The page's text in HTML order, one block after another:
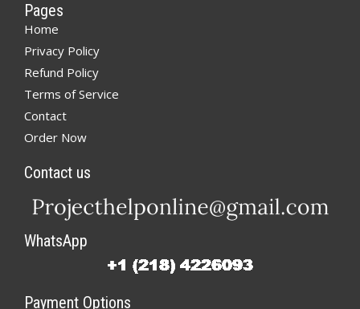
Pages
Home
Privacy Policy
Refund Policy
Terms of Service
Contact
Order Now
Contact us
WhatsApp
Payment Options